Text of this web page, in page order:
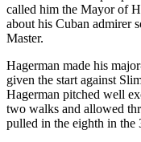
called him the Mayor of
about his Cuban admirer
Master.
Hagerman made his
given the start against
Hagerman pitched well
two walks and allowed
pulled in the eighth in the